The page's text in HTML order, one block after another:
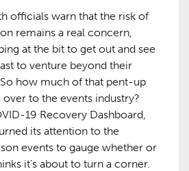
officials warn that the risk of
remains a real concern,
at the bit to get out and see
to venture beyond their
how much of that pent-up
to the events industry?
19 Recovery Dashboard,
its attention to the
events to gauge whether or
it’s about to turn a corner.